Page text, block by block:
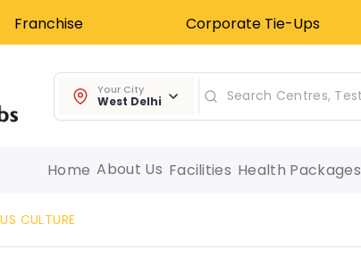
Franchise Corporate Tie-Ups
Your City
West Delhi
Home About Us Facilities Health Packages
CULTURE